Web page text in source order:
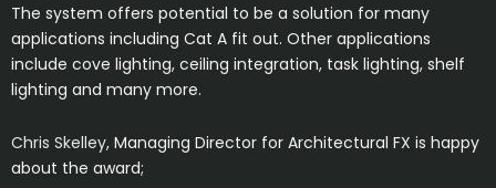
The system offers potential to be a solution for many
applications including Cat A fit out. Other applications
include cove lighting, ceiling integration, task lighting, shelf
lighting and many more.
Chris Skelley, Managing Director for Architectural FX is happy
about the award;